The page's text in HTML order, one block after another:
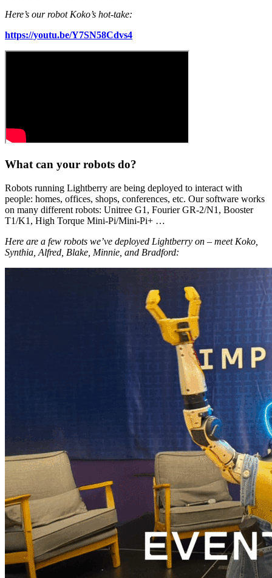
Here’s our robot Koko’s hot-take:
https://youtu.be/Y7SN58Cdvs4
What can your robots do?
Robots running Lightberry are being deployed to interact with
people: homes, offices, shops, conferences, etc. Our software works
on many different robots: Unitree G1, Fourier GR-2/N1, Booster
T1/K1, High Torque Mini-Pi/Mini-Pi+ …
Here are a few robots we’ve deployed Lightberry on – meet Koko,
Synthia, Alfred, Blake, Minnie, and Bradford: